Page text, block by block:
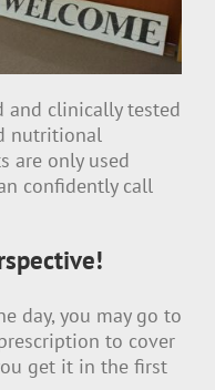
and clinically tested
nutritional
are only used
confidently call
day, you may go to
to cover
get it in the first